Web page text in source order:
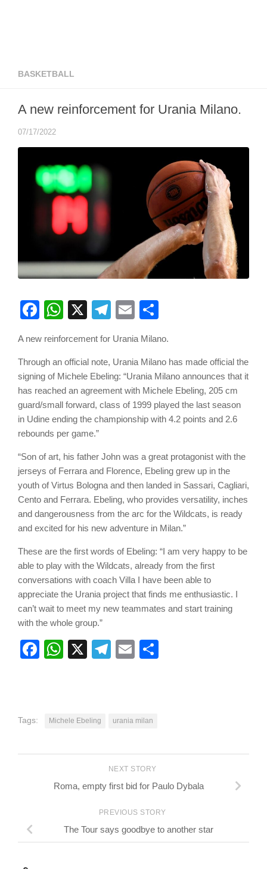
BASKETBALL
A new reinforcement for Urania Milano.
07/17/2022
Facebook
WhatsApp
X Telegram
Email
A new reinforcement for Urania Milano.
Through an official note, Urania Milano has made official the
signing of Michele Ebeling: “Urania Milano announces that it
has reached an agreement with Michele Ebeling, 205 cm
guard/small forward, class of 1999 played the last season
in Udine ending the championship with 4.2 points and 2.6
rebounds per game.”
“Son of art, his father John was a great protagonist with the
jerseys of Ferrara and Florence, Ebeling grew up in the
youth of Virtus Bologna and then landed in Sassari, Cagliari,
Cento and Ferrara. Ebeling, who provides versatility, inches
and dangerousness from the arc for the Wildcats, is ready
and excited for his new adventure in Milan.”
These are the first words of Ebeling: “I am very happy to be
able to play with the Wildcats, already from the first
conversations with coach Villa I have been able to
appreciate the Urania project that finds me enthusiastic. I
can’t wait to meet my new teammates and start training
with the whole group.”
Facebook
WhatsApp
X Telegram
Email
Tags: Michele Ebeling urania milan
NEXT STORY
Roma, empty first bid for Paulo Dybala
PREVIOUS STORY
The Tour says goodbye to another star